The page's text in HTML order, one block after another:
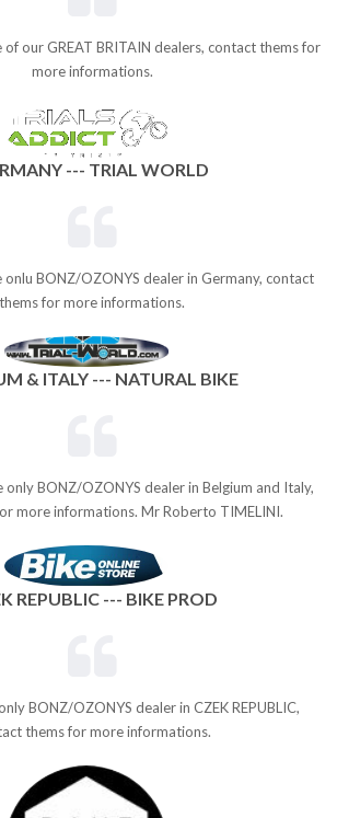
of our GREAT BRITAIN dealers, contact thems for
more informations.
--- TRIAL WORLD
onlu BONZ/OZONYS dealer in Germany, contact
thems for more informations.
& ITALY --- NATURAL BIKE
only BONZ/OZONYS dealer in Belgium and Italy,
more informations. Mr Roberto TIMELINI.
REPUBLIC --- BIKE PROD
BONZ/OZONYS dealer in CZEK REPUBLIC,
thems for more informations.